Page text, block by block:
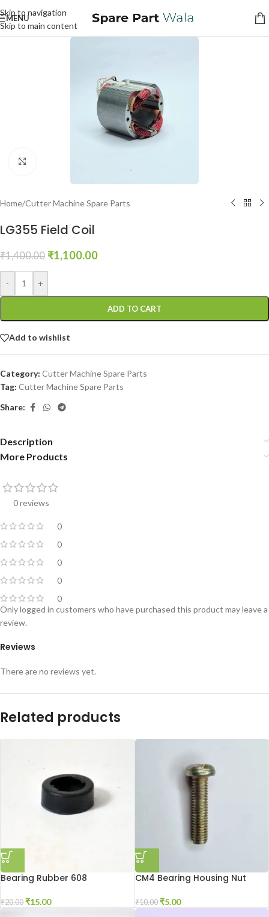
Skip to navigation
Skip to main content
MENU
Home/Cutter Machine Spare Parts
LG355 Field Coil
₹1,400.00 ₹1,100.00
- +
ADD TO CART
Add to wishlist
Category: Cutter Machine Spare Parts
Tag: Cutter Machine Spare Parts
Share:
Description
More Products
0 reviews
0
0
0
0
0
Reviews
There are no reviews yet.
Only logged in customers who have purchased this product may leave a
review.
Related products
Bearing Rubber 608
₹20.00 ₹15.00
CM4 Bearing Housing Nut
₹10.00 ₹5.00